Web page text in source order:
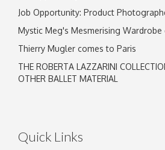
Job Opportunity: Product
Mystic Meg's Mesmerising
Thierry Mugler comes to Paris
THE ROBERTA LAZZARINI
OTHER BALLET MATERIAL
Quick Links